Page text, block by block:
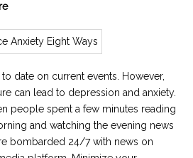
date on current events. However,
can lead to depression and anxiety.
people spent a few minutes reading
and watching the evening news
bombarded 24/7 with news on